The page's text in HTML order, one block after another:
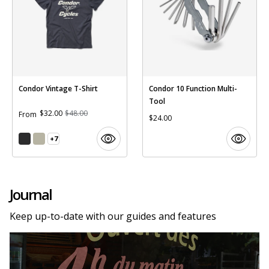
Condor Vintage T-Shirt
From $32.00 $48.00
+7
Condor 10 Function Multi-
Tool
$24.00
Journal
Keep up-to-date with our guides and features